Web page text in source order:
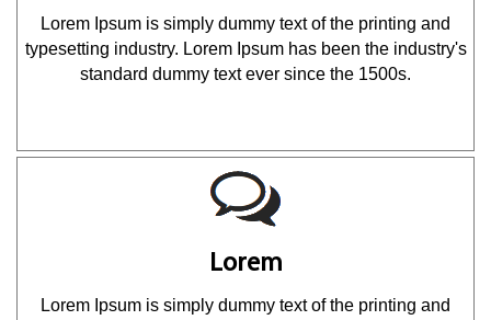
Lorem Ipsum is simply dummy text of the printing and
typesetting industry. Lorem Ipsum has been the industry's
standard dummy text ever since the 1500s.
Lorem
Lorem Ipsum is simply dummy text of the printing and